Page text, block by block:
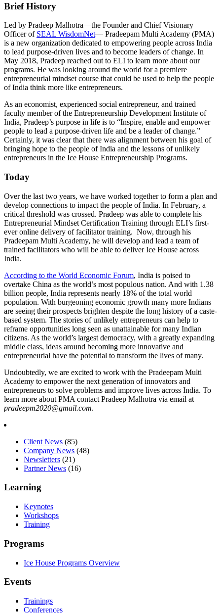
Brief History
Led by Pradeep Malhotra—the Founder and Chief Visionary
Officer of SEAL WisdomNet— Pradeepam Multi Academy (PMA)
is a new organization dedicated to empowering people across India
to lead purpose-driven lives and to become leaders of change. In
May 2018, Pradeep reached out to ELI to learn more about our
programs. He was looking around the world for a premiere
entrepreneurial mindset course that could be used to help the people
of India think more like entrepreneurs.
As an economist, experienced social entrepreneur, and trained
faculty member of the Entrepreneurship Development Institute of
India, Pradeep’s purpose in life is to “Inspire, enable and empower
people to lead a purpose-driven life and be a leader of change.”
Certainly, it was clear that there was alignment between his goal of
bringing hope to the people of India and the lessons of unlikely
entrepreneurs in the Ice House Entrepreneurship Programs.
Today
Over the last two years, we have worked together to form a plan and
develop connections to impact the people of India. In February, a
critical threshold was crossed. Pradeep was able to complete his
Entrepreneurial Mindset Certification Training through ELI’s first-
ever online delivery of facilitator training. Now, through his
Pradeepam Multi Academy, he will develop and lead a team of
trained facilitators who will be able to deliver Ice House across
India.
According to the World Economic Forum, India is poised to
overtake China as the world’s most populous nation. And with 1.38
billion people, India represents nearly 18% of the total world
population. With burgeoning economic growth many more Indians
are seeing their prospects brighten despite the long history of a caste-
based system. The stories of unlikely entrepreneurs can help to
reframe opportunities long seen as unattainable for many Indian
citizens. As the world’s largest democracy, with a greatly expanding
middle class, ideas around becoming more innovative and
entrepreneurial have the potential to transform the lives of many.
Undoubtedly, we are excited to work with the Pradeepam Multi
Academy to empower the next generation of innovators and
entrepreneurs to solve problems and improve lives across India. To
learn more about PMA contact Pradeep Malhotra via email at
pradeepm2020@gmail.com.
Client News (85)
Company News (48)
Newsletters (21)
Partner News (16)
Learning
Keynotes
Workshops
Training
Programs
Ice House Programs Overview
Events
Trainings
Conferences